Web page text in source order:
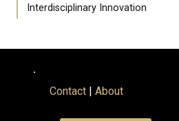
Interdisciplinary Innovation
.
Contact | About